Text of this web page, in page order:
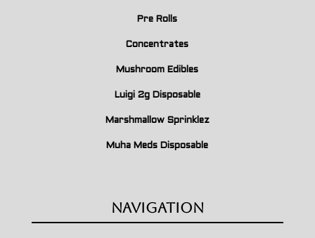
Pre Rolls
Concentrates
Mushroom Edibles
Luigi 2g Disposable
Marshmallow Sprinklez
Muha Meds Disposable
Navigation